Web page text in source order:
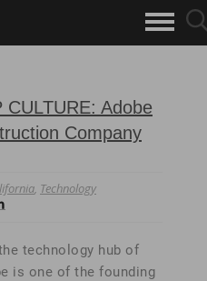
CULTURE: Adobe
Company
, Technology
technology hub of
is one of the founding